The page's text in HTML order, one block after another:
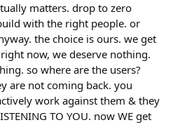
matters. drop to zero
with the right people. or
the choice is ours. we get
now, we deserve nothing.
so where are the users?
are not coming back. you
work against them & they
TO YOU. now WE get